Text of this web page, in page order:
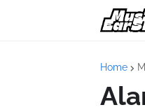
Home